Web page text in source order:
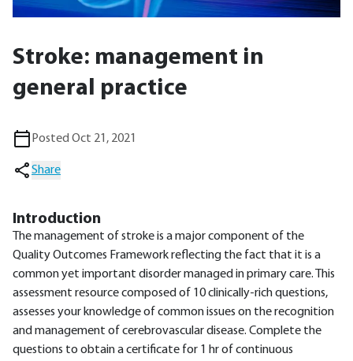
Stroke: management in
general practice
Posted Oct 21, 2021
Share
Introduction
The management of stroke is a major component of the
Quality Outcomes Framework reflecting the fact that it is a
common yet important disorder managed in primary care. This
assessment resource composed of 10 clinically-rich questions,
assesses your knowledge of common issues on the recognition
and management of cerebrovascular disease. Complete the
questions to obtain a certificate for 1 hr of continuous